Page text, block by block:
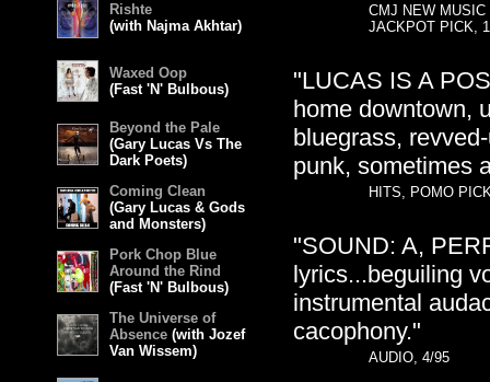
Rishte
(with Najma Akhtar)
Waxed Oop
(Fast 'N' Bulbous)
Beyond the Pale
(Gary Lucas Vs The
Dark Poets)
Coming Clean
(Gary Lucas & Gods
and Monsters)
Pork Chop Blue
Around the Rind
(Fast 'N' Bulbous)
The Universe of
Absence (with Jozef
Van Wissem)
CMJ NEW MUSIC
JACKPOT PICK,
"LUCAS IS A
home downtown,
bluegrass,
punk, sometimes
HITS, POMO
"SOUND: A,
lyrics...beguiling
instrumental
cacophony."
AUDIO, 4/95